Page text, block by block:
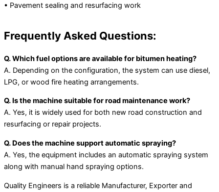
• Pavement sealing and resurfacing work
Frequently Asked Questions:
Q. Which fuel options are available for bitumen heating?
A. Depending on the configuration, the system can use diesel,
LPG, or wood fire heating arrangements.
Q. Is the machine suitable for road maintenance work?
A. Yes, it is widely used for both new road construction and
resurfacing or repair projects.
Q. Does the machine support automatic spraying?
A. Yes, the equipment includes an automatic spraying system
along with manual hand spraying options.
Quality Engineers is a reliable Manufacturer, Exporter and